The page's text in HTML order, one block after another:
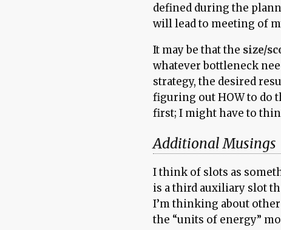
defined during the
will lead to meeting of
It may be that the size/
whatever bottleneck
strategy, the desired
figuring out HOW to do
first; I might have to
Additional Musings
I think of slots as
is a third auxiliary slot
I’m thinking about
the “units of energy”